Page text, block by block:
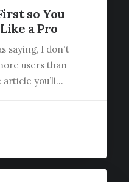
so You
a Pro
saying, I don't
users than
you’ll…